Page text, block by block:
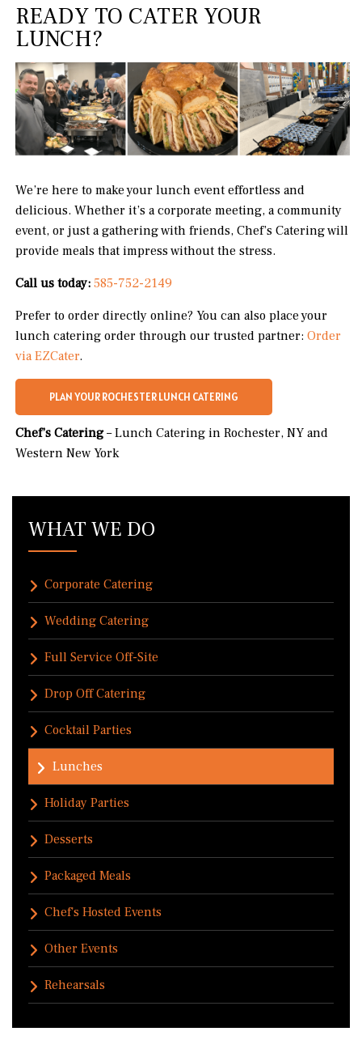
READY TO CATER YOUR
LUNCH?
We’re here to make your lunch event effortless and
delicious. Whether it’s a corporate meeting, a community
event, or just a gathering with friends, Chef’s Catering will
provide meals that impress without the stress.
Call us today: 585-752-2149
Prefer to order directly online? You can also place your
lunch catering order through our trusted partner:Order
via EZCater.
PLAN YOUR ROCHESTER LUNCH CATERING
Chef’s Catering– Lunch Catering in Rochester, NY and
Western New York
WHAT WE DO
Corporate Catering
Wedding Catering
Full Service Off-Site
Drop Off Catering
Cocktail Parties
Lunches
Holiday Parties
Desserts
Packaged Meals
Chef's Hosted Events
Other Events
Rehearsals